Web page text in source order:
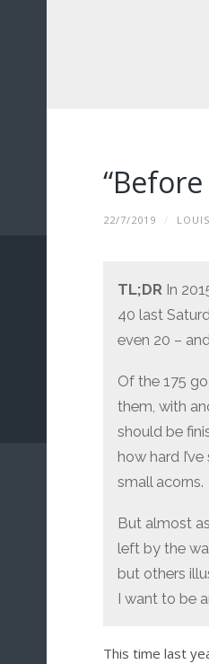
22/7/2019 /
TL;DR In
40 last
even 20 –
Of the 175
them, with
should be
how hard
small acorns.
But almost
left by the
but others
I want to be
This time last